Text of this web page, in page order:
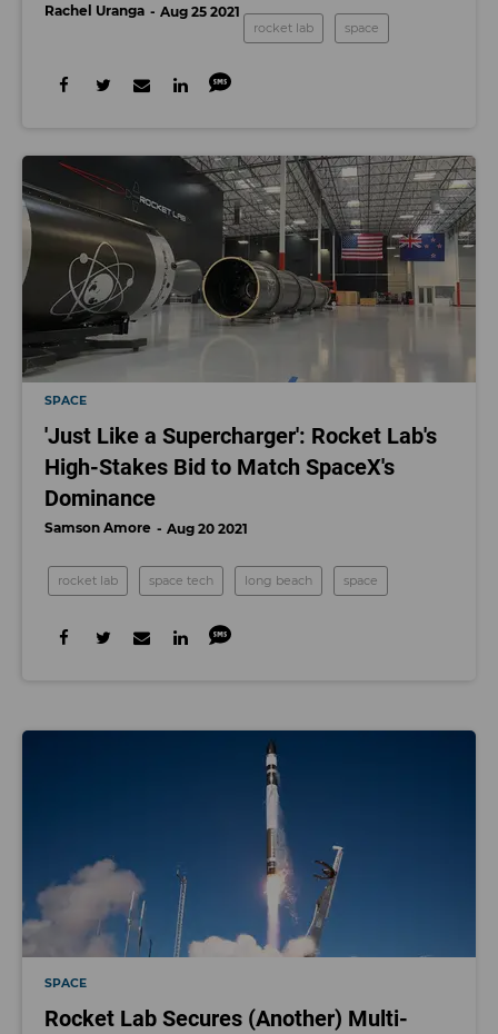
Rachel Uranga Aug 25 2021
rocket lab space
SPACE
'Just Like a Supercharger': Rocket Lab's
High-Stakes Bid to Match SpaceX's
Dominance
Samson Amore Aug 20 2021
rocket lab space tech long beach space
SPACE
Rocket Lab Secures (Another) Multi-